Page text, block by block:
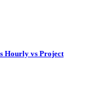
Hourly vs Project